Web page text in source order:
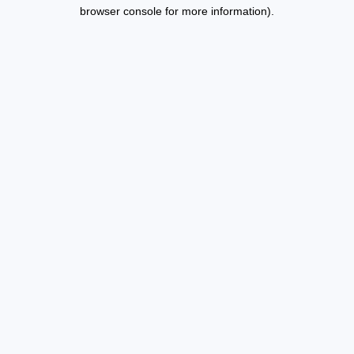
browser console for more information).